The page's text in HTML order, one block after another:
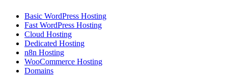
Basic WordPress Hosting
Fast WordPress Hosting
Cloud Hosting
Dedicated Hosting
n8n Hosting
WooCommerce Hosting
Domains